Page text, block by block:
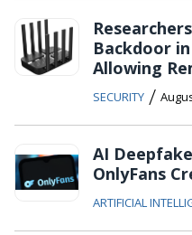
Backdoor
Allowing
SECURITY /
AI
OnlyFans
ARTIFICIAL